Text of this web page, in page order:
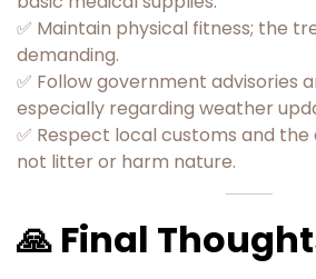
✅ Maintain physical fitness; the
demanding.
✅ Follow government advisories
especially regarding weather
✅ Respect local customs and
not litter or harm nature.
🙏 Final